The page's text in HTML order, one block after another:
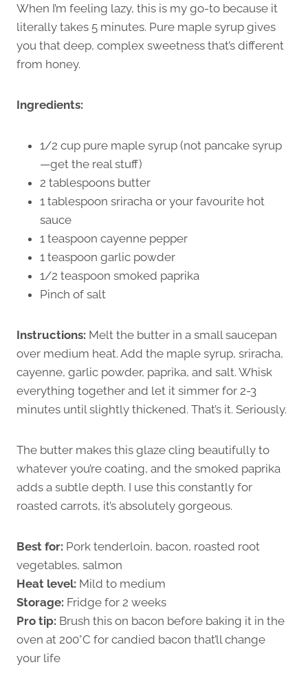
When I’m feeling lazy, this is my go-to because it
literally takes 5 minutes. Pure maple syrup gives
you that deep, complex sweetness that’s different
from honey.
Ingredients:
1/2 cup pure maple syrup (not pancake syrup
—get the real stuff)
2 tablespoons butter
1 tablespoon sriracha or your favourite hot
sauce
1 teaspoon cayenne pepper
1 teaspoon garlic powder
1/2 teaspoon smoked paprika
Pinch of salt
Instructions: Melt the butter in a small saucepan
over medium heat. Add the maple syrup, sriracha,
cayenne, garlic powder, paprika, and salt. Whisk
everything together and let it simmer for 2-3
minutes until slightly thickened. That’s it. Seriously.
The butter makes this glaze cling beautifully to
whatever you’re coating, and the smoked paprika
adds a subtle depth. I use this constantly for
roasted carrots, it’s absolutely gorgeous.
Best for: Pork tenderloin, bacon, roasted root
vegetables, salmon
Heat level: Mild to medium
Storage: Fridge for 2 weeks
Pro tip: Brush this on bacon before baking it in the
oven at 200°C for candied bacon that’ll change
your life